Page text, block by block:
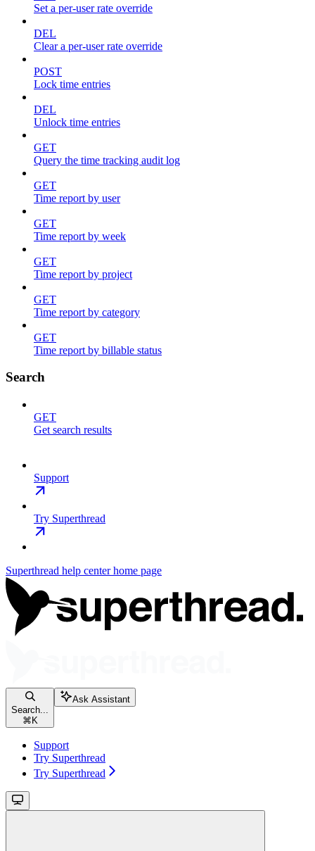
Set a per-user rate override
DEL
Clear a per-user rate override
POST
Lock time entries
DEL
Unlock time entries
GET
Query the time tracking audit log
GET
Time report by user
GET
Time report by week
GET
Time report by project
GET
Time report by category
GET
Time report by billable status
Search
GET
Get search results
Support
Try Superthread
Superthread help centerhome page
Search...
⌘ K
Ask Assistant
Support
Try Superthread
Try Superthread